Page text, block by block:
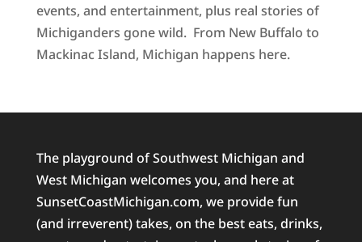
events, and entertainment, plus real stories of
Michiganders gone wild. From New Buffalo to
Mackinac Island, Michigan happens here.
The playground of Southwest Michigan and
West Michigan welcomes you, and here at
SunsetCoastMichigan.com, we provide fun
(and irreverent) takes, on the best eats, drinks,